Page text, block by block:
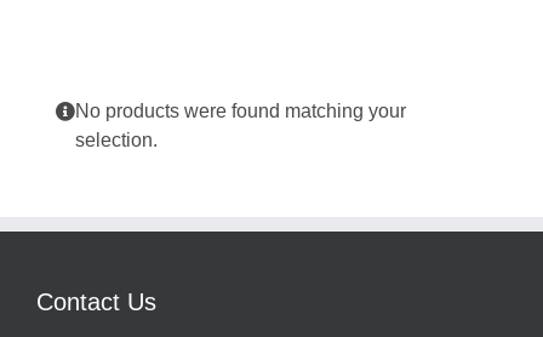
No products were found matching your
selection.
Contact Us